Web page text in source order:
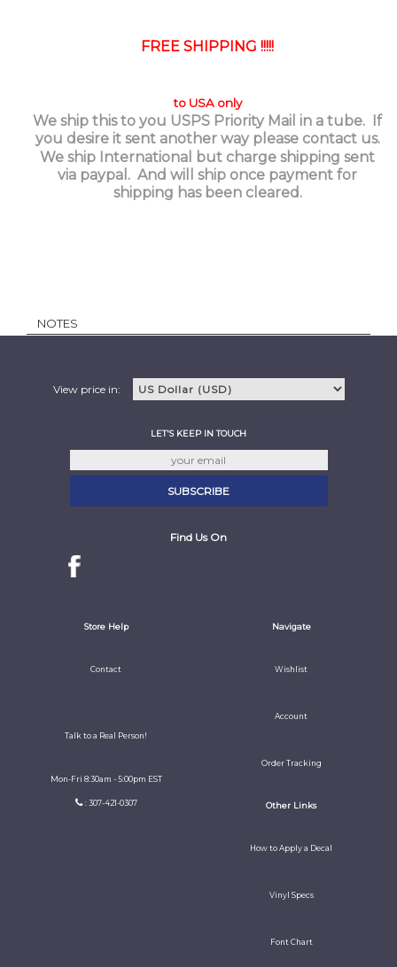
FREE SHIPPING !!!!!
to USA only
We ship this to you USPS Priority Mail in a tube. If
you desire it sent another way please contact us.
We ship International but charge shipping sent
via paypal. And will ship once payment for
shipping has been cleared.
NOTES
View price in:
LET'S KEEP IN TOUCH
Find Us On
Store Help
Contact
Talk to a Real Person!
Mon-Fri 8:30am - 5:00pm EST
: 307-421-0307
Navigate
Wishlist
Account
Order Tracking
Other Links
How to Apply a Decal
Vinyl Specs
Font Chart